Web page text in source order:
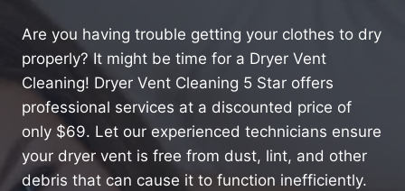
Are you having trouble getting your clothes to dry
properly? It might be time for a Dryer Vent
Cleaning! Dryer Vent Cleaning 5 Star offers
professional services at a discounted price of
only $69. Let our experienced technicians ensure
your dryer vent is free from dust, lint, and other
debris that can cause it to function inefficiently.